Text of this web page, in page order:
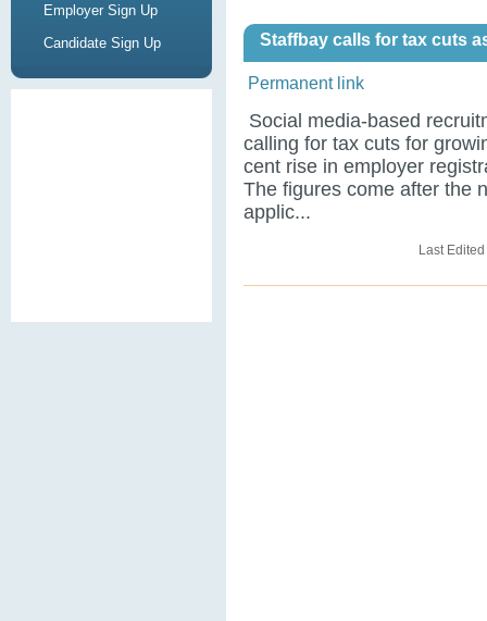
Employer Sign Up
Candidate Sign Up
Staffbay calls for tax cuts
Permanent link
Social media-based
calling for tax cuts for
cent rise in employer
The figures come after the
applic...
Last